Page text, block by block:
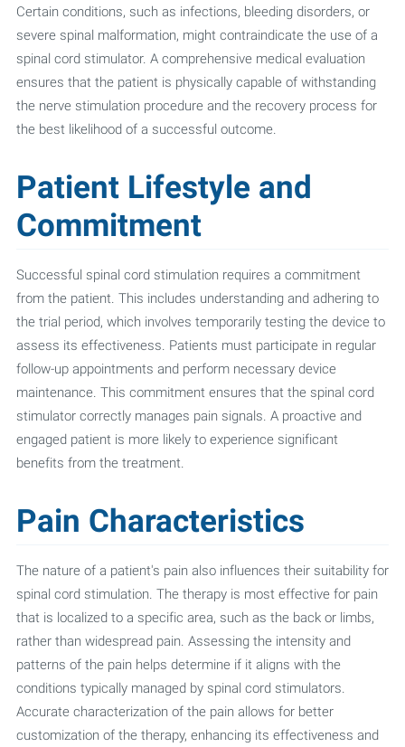
Certain conditions, such as infections, bleeding disorders, or
severe spinal malformation, might contraindicate the use of a
spinal cord stimulator. A comprehensive medical evaluation
ensures that the patient is physically capable of withstanding
the nerve stimulation procedure and the recovery process for
the best likelihood of a successful outcome.
Patient Lifestyle and
Commitment
Successful spinal cord stimulation requires a commitment
from the patient. This includes understanding and adhering to
the trial period, which involves temporarily testing the device to
assess its effectiveness. Patients must participate in regular
follow-up appointments and perform necessary device
maintenance. This commitment ensures that the spinal cord
stimulator correctly manages pain signals. A proactive and
engaged patient is more likely to experience significant
benefits from the treatment.
Pain Characteristics
The nature of a patient's pain also influences their suitability for
spinal cord stimulation. The therapy is most effective for pain
that is localized to a specific area, such as the back or limbs,
rather than widespread pain. Assessing the intensity and
patterns of the pain helps determine if it aligns with the
conditions typically managed by spinal cord stimulators.
Accurate characterization of the pain allows for better
customization of the therapy, enhancing its effectiveness and